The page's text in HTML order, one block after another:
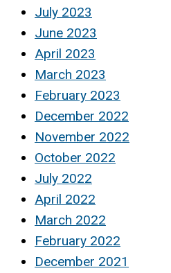
July 2023
June 2023
April 2023
March 2023
February 2023
December 2022
November 2022
October 2022
July 2022
April 2022
March 2022
February 2022
December 2021